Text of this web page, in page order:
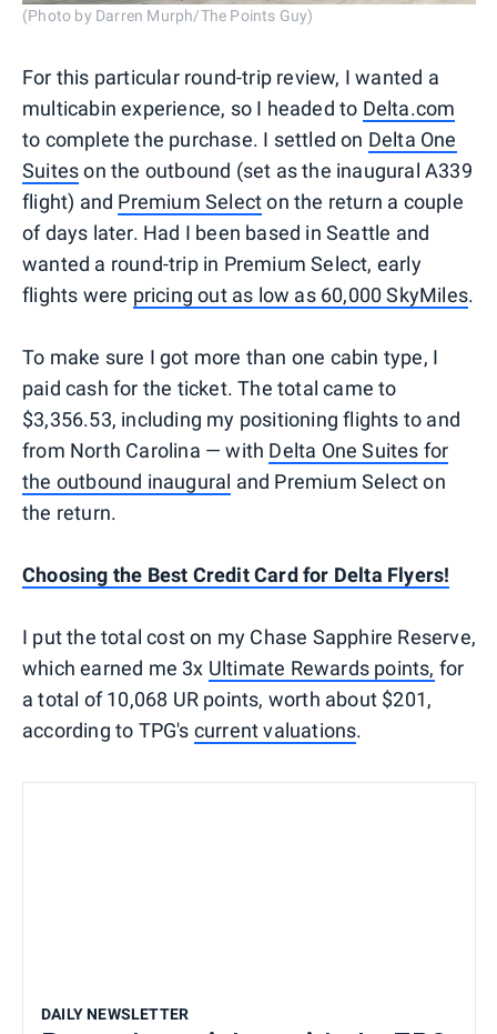
(Photo by Darren Murph/The Points Guy)
For this particular round-trip review, I wanted a
multicabin experience, so I headed to Delta.com
to complete the purchase. I settled on Delta One
Suiteson the outbound (set as the inaugural A339
flight) and Premium Selecton the return a couple
of days later. Had I been based in Seattle and
wanted a round-trip in Premium Select, early
flights were pricing out as low as 60,000 SkyMiles.
To make sure I got more than one cabin type, I
paid cash for the ticket. The total came to
$3,356.53, including my positioning flights to and
from North Carolina — with Delta One Suites for
the outbound inaugural and Premium Select on
the return.
Choosing the Best Credit Card for Delta Flyers!
I put the total cost on my Chase Sapphire Reserve,
which earned me 3x Ultimate Rewards points, for
a total of 10,068 UR points, worth about $201,
according to TPG's current valuations.
DAILY NEWSLETTER